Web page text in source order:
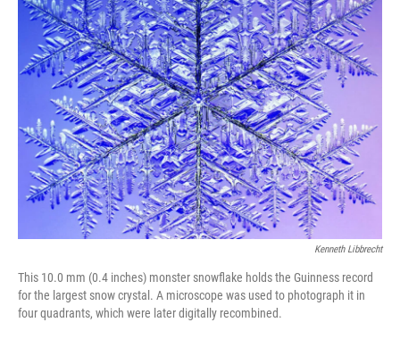
Kenneth Libbrecht
This 10.0 mm (0.4 inches) monster snowflake holds the Guinness record
for the largest snow crystal. A microscope was used to photograph it in
four quadrants, which were later digitally recombined.